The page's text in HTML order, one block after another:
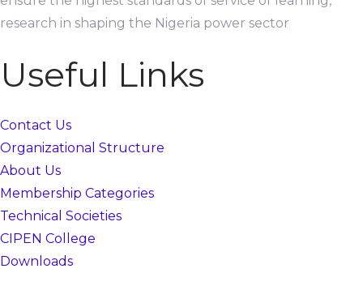
research in shaping the Nigeria power sector
Useful Links
Contact Us
Organizational Structure
About Us
Membership Categories
Technical Societies
CIPEN College
Downloads